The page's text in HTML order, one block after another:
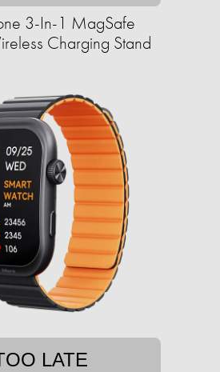
3-In-1 MagSafe
Charging Stand
LATE